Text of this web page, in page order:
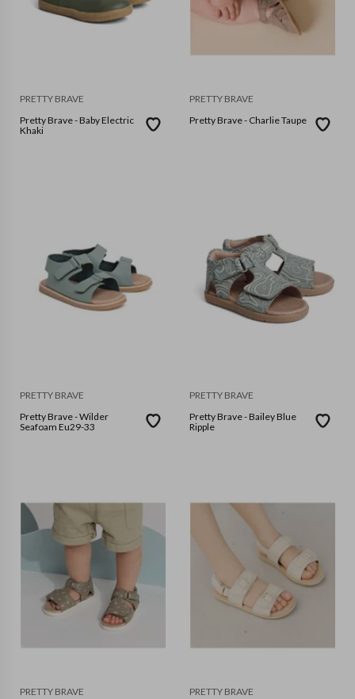
PRETTY BRAVE
Pretty Brave - Baby Electric
Khaki
PRETTY BRAVE
Pretty Brave - Charlie Taupe
PRETTY BRAVE
Pretty Brave - Wilder
Seafoam Eu29-33
PRETTY BRAVE
Pretty Brave - Bailey Blue
Ripple
PRETTY BRAVE
PRETTY BRAVE